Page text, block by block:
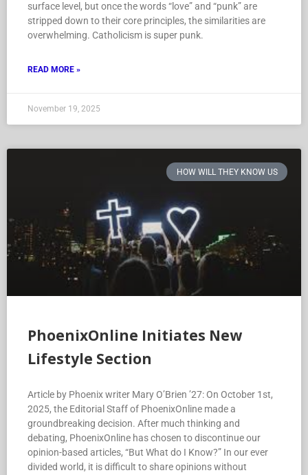
surface level, but once the words “love” and “punk” are
stripped down to their core principles, the similarities are
overwhelming. Catholicism is super punk.
READ MORE »
November 19, 2025
HOW WILL THEY KNOW US
PhoenixOnline Initiates New
Lifestyle Section
Article by Phoenix writer Mary O’Brien ’27: On October 1st,
2025, the Editorial Staff of PhoenixOnline made a
groundbreaking decision. After much thinking and
debating, PhoenixOnline has chosen to discontinue our
opinion-based articles, “But What do I Know?” In our ever
divided world, it is difficult to share opinions without